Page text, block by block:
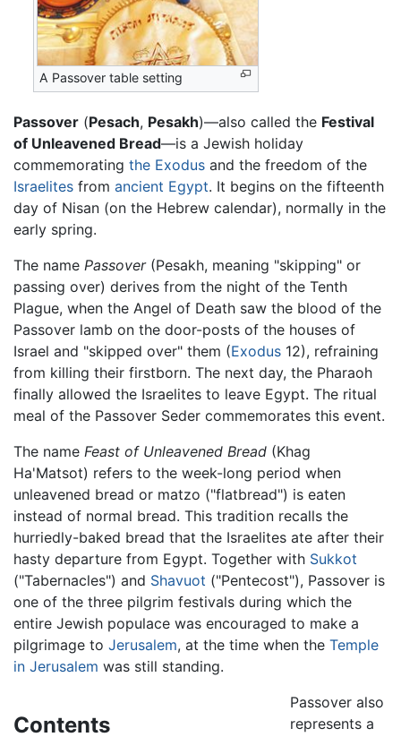
A Passover table setting
Passover (Pesach, Pesakh)—also called the Festival
of Unleavened Bread—is a Jewish holiday
commemorating the Exodus and the freedom of the
Israelites from ancient Egypt. It begins on the fifteenth
day of Nisan (on the Hebrew calendar), normally in the
early spring.
The name Passover(Pesakh, meaning "skipping" or
passing over) derives from the night of the Tenth
Plague, when the Angel of Death saw the blood of the
Passover lamb on the door-posts of the houses of
Israel and "skipped over" them (Exodus 12), refraining
from killing their firstborn. The next day, the Pharaoh
finally allowed the Israelites to leave Egypt. The ritual
meal of the Passover Seder commemorates this event.
The name Feast of Unleavened Bread (Khag
Ha'Matsot) refers to the week-long period when
unleavened bread or matzo ("flatbread") is eaten
instead of normal bread. This tradition recalls the
hurriedly-baked bread that the Israelites ate after their
hasty departure from Egypt. Together with Sukkot
("Tabernacles") and Shavuot ("Pentecost"), Passover is
one of the three pilgrim festivals during which the
entire Jewish populace was encouraged to make a
pilgrimage to Jerusalem, at the time when the Temple
in Jerusalem was still standing.
Contents
Passover also
represents a